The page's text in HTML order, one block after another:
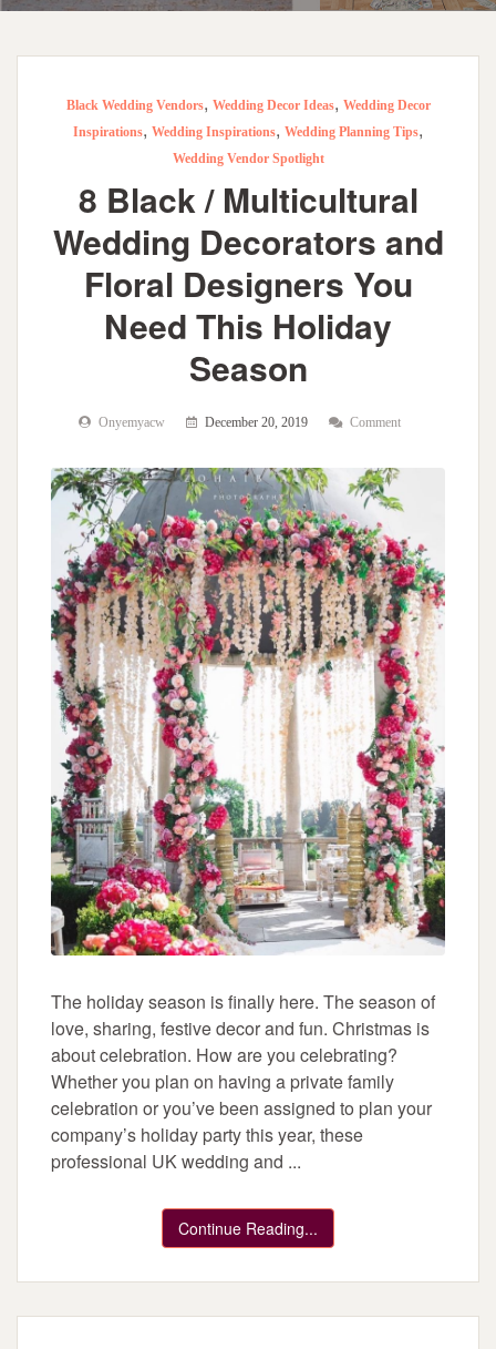
Black Wedding Vendors, Wedding Decor Ideas, Wedding Decor
Inspirations, Wedding Inspirations, Wedding Planning Tips,
Wedding Vendor Spotlight
8 Black / Multicultural
Wedding Decorators and
Floral Designers You
Need This Holiday
Season
Onyemyacw December 20, 2019 Comment
The holiday season is finally here. The season of
love, sharing, festive decor and fun. Christmas is
about celebration. How are you celebrating?
Whether you plan on having a private family
celebration or you’ve been assigned to plan your
company’s holiday party this year, these
professional UK wedding and ...
Continue Reading...